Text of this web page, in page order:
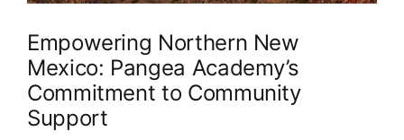
Empowering Northern New
Mexico: Pangea Academy’s
Commitment to Community
Support